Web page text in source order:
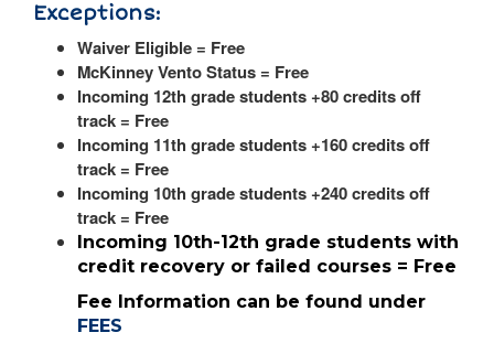
Exceptions:
Waiver Eligible = Free
McKinney Vento Status = Free
Incoming 12th grade students +80 credits off
track = Free
Incoming 11th grade students +160 credits off
track = Free
Incoming 10th grade students +240 credits off
track = Free
Incoming 10th-12th grade students with
credit recovery or failed courses = Free
Fee Information can be found under
FEES